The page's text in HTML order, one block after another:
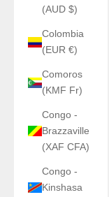
(AUD $)
Colombia
(EUR €)
Comoros
(KMF Fr)
Congo -
Brazzaville
(XAF CFA)
Congo -
Kinshasa